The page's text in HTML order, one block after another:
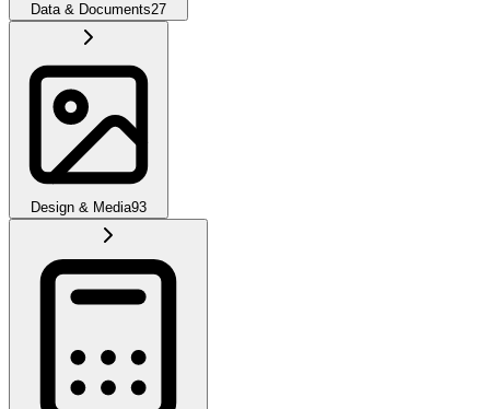
Data & Documents27
Design & Media93